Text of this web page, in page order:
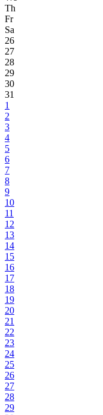
Th
Fr
Sa
26
27
28
29
30
31
1
2
3
4
5
6
7
8
9
10
11
12
13
14
15
16
17
18
19
20
21
22
23
24
25
26
27
28
29